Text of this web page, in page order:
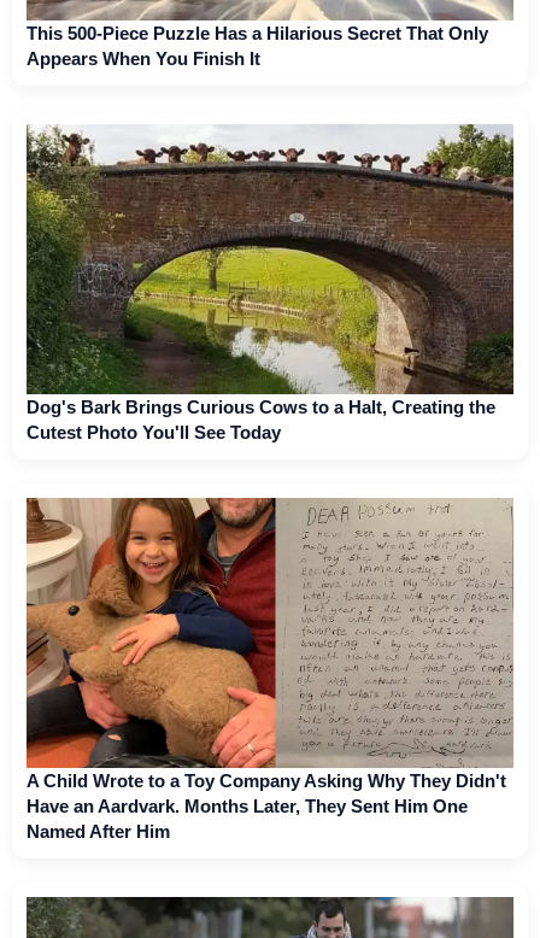
This 500-Piece Puzzle Has a Hilarious Secret That Only
Appears When You Finish It
Dog's Bark Brings Curious Cows to a Halt, Creating the
Cutest Photo You'll See Today
A Child Wrote to a Toy Company Asking Why They Didn't
Have an Aardvark. Months Later, They Sent Him One
Named After Him